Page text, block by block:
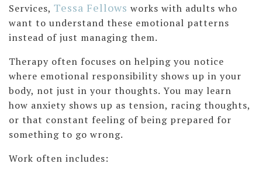
Services, Tessa Fellows works with adults who
want to understand these emotional patterns
instead of just managing them.
Therapy often focuses on helping you notice
where emotional responsibility shows up in your
body, not just in your thoughts. You may learn
how anxiety shows up as tension, racing thoughts,
or that constant feeling of being prepared for
something to go wrong.
Work often includes: